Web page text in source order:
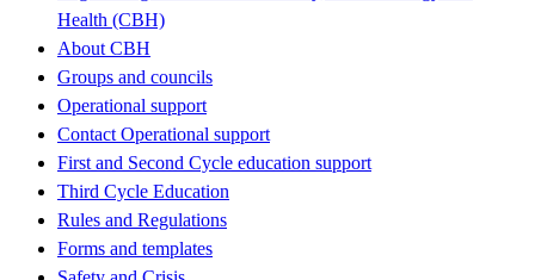
Health (CBH)
About CBH
Groups and councils
Operational support
Contact Operational support
First and Second Cycle education support
Third Cycle Education
Rules and Regulations
Forms and templates